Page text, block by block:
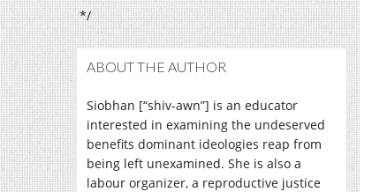
*/
ABOUT THE AUTHOR
Siobhan [“shiv-awn”] is an educator
interested in examining the undeserved
benefits dominant ideologies reap from
being left unexamined. She is also a
labour organizer, a reproductive justice